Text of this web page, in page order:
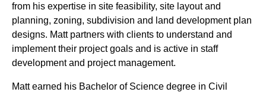
from his expertise in site feasibility, site layout and
planning, zoning, subdivision and land development plan
designs. Matt partners with clients to understand and
implement their project goals and is active in staff
development and project management.
Matt earned his Bachelor of Science degree in Civil